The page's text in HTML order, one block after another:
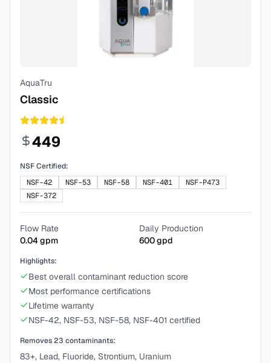
AquaTru
Classic
449
NSF Certified:
NSF-42
NSF-53 NSF-58 NSF-401
NSF-P473
NSF-372
Flow Rate
0.04gpm
Daily Production
600gpd
Highlights:
Best overall contaminant reduction score
Most performance certifications
Lifetime warranty
NSF-42, NSF-53, NSF-58, NSF-401 certified
Removes23 contaminants:
83+, Lead, Fluoride, Strontium, Uranium